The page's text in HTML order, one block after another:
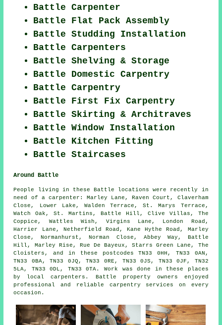
Battle Carpenter
Battle Flat Pack Assembly
Battle Studding Installation
Battle Carpenters
Battle Shelving & Storage
Battle Domestic Carpentry
Battle Carpentry
Battle First Fix Carpentry
Battle Skirting & Architraves
Battle Window Installation
Battle Kitchen Fitting
Battle Staircases
Around Battle
People living in these Battle locations were recently in
need of a carpenter: Marley Lane, Raven Court, Claverham
Close, Lower Lake, Walden Terrace, St. Marys Terrace,
Watch Oak, St. Martins, Battle Hill, Clive Villas, The
Coppice, Wattles Wish, Virgins Lane, London Road,
Harrier Lane, Netherfield Road, Kane Hythe Road, Marley
Close, Normanhurst, Norman Close, Abbey Way, Battle
Hill, Marley Rise, Rue De Bayeux, Starrs Green Lane, The
Cloisters, and in these postcodes TN33 0HH, TN33 0AN,
TN33 0BA, TN33 0JQ, TN33 0RE, TN33 0JS, TN33 0JF, TN32
5LA, TN33 0DL, TN33 0TA. Work was done in these places
by local carpenters. Battle property owners enjoyed
professional and reliable carpentry services on every
occasion.